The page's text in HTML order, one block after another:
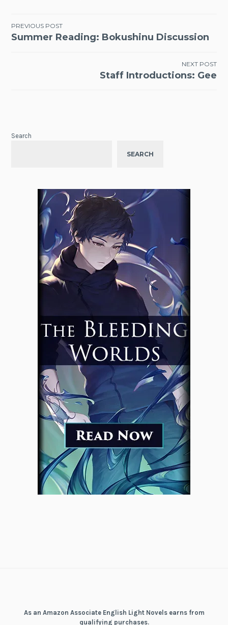
Post
PREVIOUS POST
Summer Reading: Bokushinu Discussion
NEXT POST
Staff Introductions: Gee
Search
SEARCH
As an Amazon Associate English Light Novels earns from
qualifying purchases.